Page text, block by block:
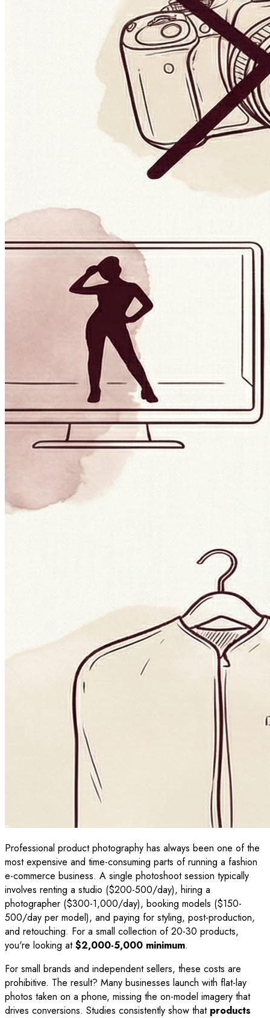
Professional product photography has always been one of the
most expensive and time-consuming parts of running a fashion
e-commerce business. A single photoshoot session typically
involves renting a studio ($200-500/day), hiring a
photographer ($300-1,000/day), booking models ($150-
500/day per model), and paying for styling, post-production,
and retouching. For a small collection of 20-30 products,
you're looking at$2,000-5,000 minimum.
For small brands and independent sellers, these costs are
prohibitive. The result? Many businesses launch with flat-lay
photos taken on a phone, missing the on-model imagery that
drives conversions. Studies consistently show that products